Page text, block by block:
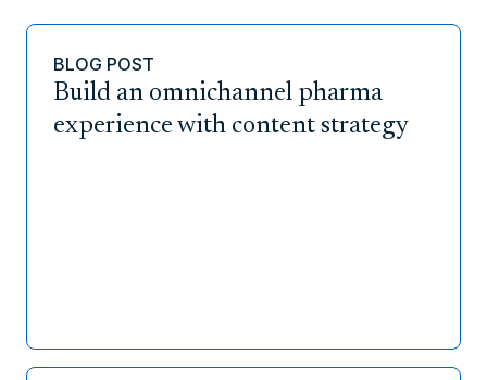
BLOG POST
Build an omnichannel pharma
experience with content strategy